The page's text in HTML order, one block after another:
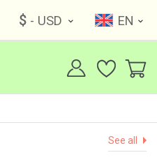
$ - USD EN
See all